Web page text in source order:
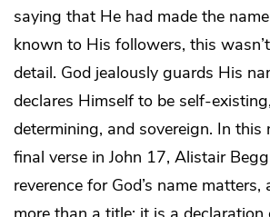
saying that He had made the
known to His followers, this
detail. God jealously guards His
declares Himself to be self-
determining, and sovereign. In this
final verse in John 17, Alistair
reverence for God’s name matters,